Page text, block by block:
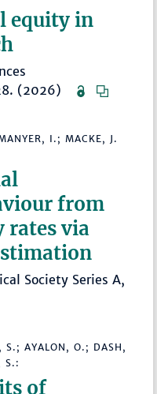
equity in
(2026)
I.; MACKE, J.
from
rates via
Society Series A,
S.; AYALON, O.; DASH,
S.:
of